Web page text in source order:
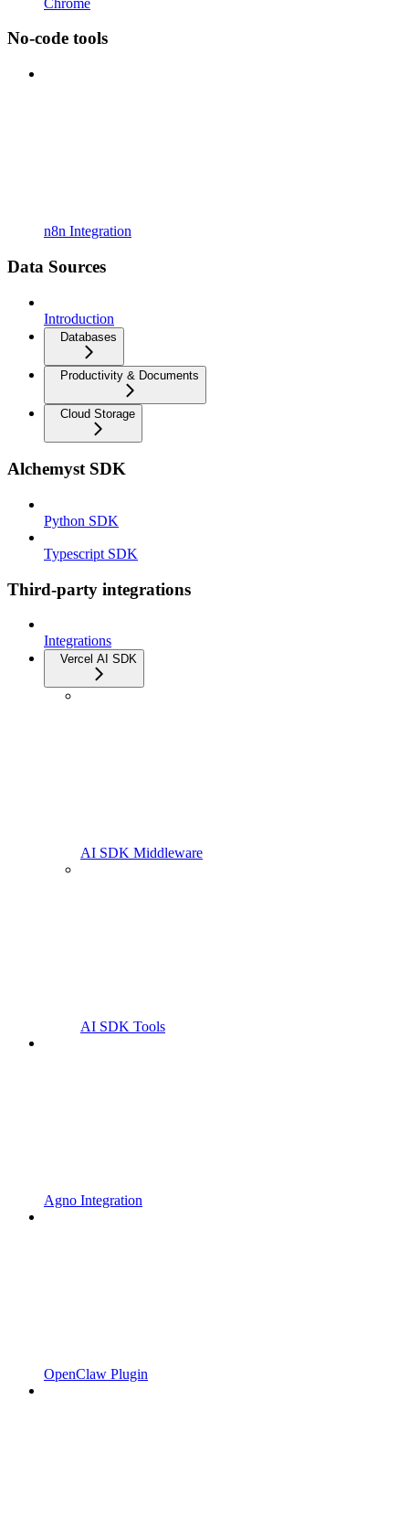
No-code tools
n8n Integration
Data Sources
Introduction
Databases
Productivity & Documents
Cloud Storage
Alchemyst SDK
Python SDK
Typescript SDK
Third-party integrations
Integrations
Vercel AI SDK
AI SDK Middleware
AI SDK Tools
Agno Integration
OpenClaw Plugin